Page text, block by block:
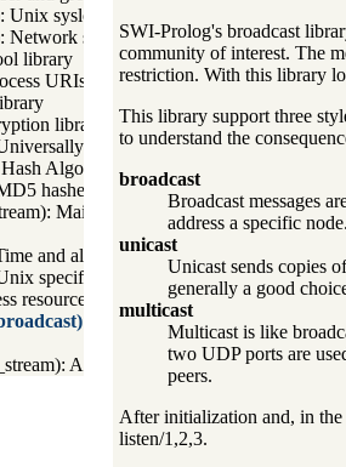
syslog interface
Network socket (TCP and UDP) library
library
URIs
library
Unique Identifier (UUID)
Algorithms
hashes
Maintain a hash on a stream
and alarm library
specific operations
resources
A UDP broadcast proxy
A stream with Prolog callbacks
SWI-Prolog's broadcast
community of interest. The
restriction. With this library
This library support three
to understand the
broadcast
Broadcast messages
address a specific
unicast
Unicast sends copies
generally a good
multicast
Multicast is like
two UDP ports are
peers.
After initialization and, in the
listen/1 ,2,3.